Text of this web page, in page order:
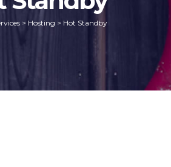
> Hosting > Hot Standby